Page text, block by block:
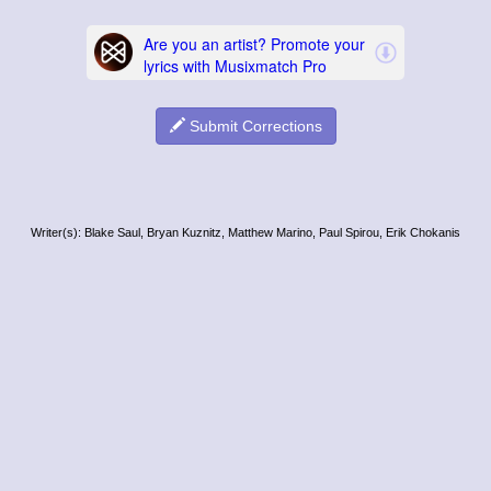
Submit Corrections
Writer(s): Blake Saul, Bryan Kuznitz, Matthew Marino, Paul Spirou, Erik Chokanis